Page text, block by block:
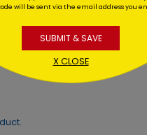
will be sent via the email address you
SUBMIT & SAVE
X CLOSE